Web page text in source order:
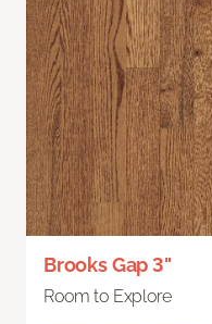
Brooks Gap 3"
Room to Explore